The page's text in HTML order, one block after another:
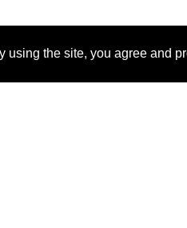
the site, you agree and